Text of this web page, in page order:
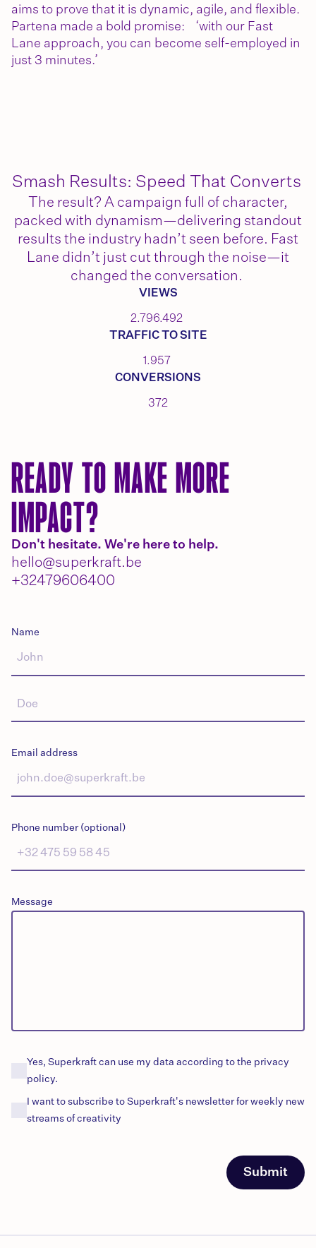
aims to prove that it is dynamic, agile, and flexible.
Partena made a bold promise: ‘with our Fast
Lane approach, you can become self-employed in
just 3 minutes.’
Smash Results: Speed That Converts
The result? A campaign full of character,
packed with dynamism—delivering standout
results the industry hadn’t seen before. Fast
Lane didn’t just cut through the noise—it
changed the conversation.
VIEWS
2.796.492
TRAFFIC TO SITE
1.957
CONVERSIONS
372
READY TO MAKE MORE
IMPACT?
Don't hesitate. We're here to help.
hello@superkraft.be
+32479606400
Name
Email address
Phone number (optional)
Message
Yes, Superkraft can use my data according to the privacy
policy.
I want to subscribe to Superkraft's newsletterforweekly new
streams of creativity
Submit